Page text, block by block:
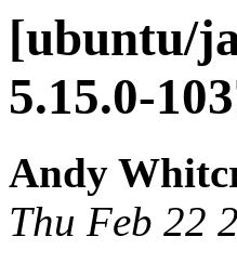
[ubuntu/
5.15.0-
Andy
Thu Feb 22